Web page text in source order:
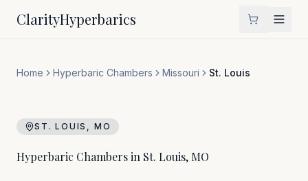
ClarityHyperbarics
Home Hyperbaric Chambers Missouri St. Louis
ST. LOUIS , MO
Hyperbaric Chambers in St. Louis, MO